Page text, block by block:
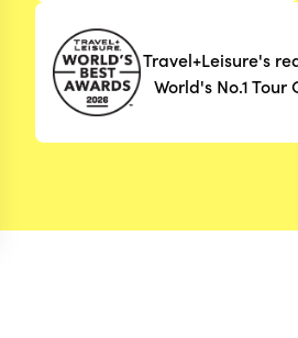
Travel+Leisure's
World's No.1